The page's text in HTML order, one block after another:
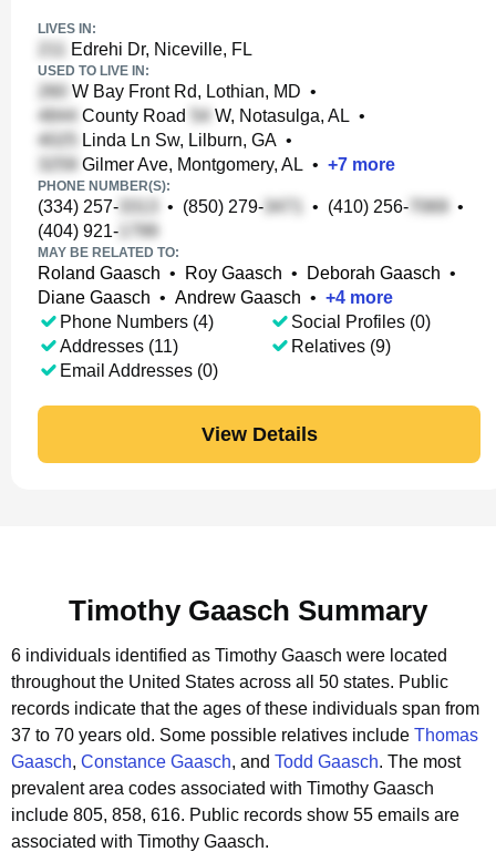
LIVES IN:
Edrehi Dr, Niceville, FL
USED TO LIVE IN:
W Bay Front Rd, Lothian, MD •
County Road
W, Notasulga, AL •
Linda Ln Sw, Lilburn, GA •
Gilmer Ave, Montgomery, AL • +7 more
PHONE NUMBER(S):
(334) 257- • (850) 279- • (410) 256-
•
(404) 921-
MAY BE RELATED TO:
Roland Gaasch • Roy Gaasch • Deborah Gaasch •
Diane Gaasch • Andrew Gaasch • +4 more
Phone Numbers (4)
Addresses (11)
Email Addresses (0)
Social Profiles (0)
Relatives (9)
View Details
Timothy Gaasch Summary
6 individuals identified as Timothy Gaasch were located
throughout the United States across all 50 states. Public
records indicate that the ages of these individuals span from
37 to 70 years old. Some possible relatives include Thomas
Gaasch, Constance Gaasch, and Todd Gaasch. The most
prevalent area codes associated with Timothy Gaasch
include 805, 858, 616. Public records show 55 emails are
associated with Timothy Gaasch.